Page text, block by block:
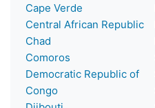
Cape Verde
Central African Republic
Chad
Comoros
Democratic Republic of
Congo